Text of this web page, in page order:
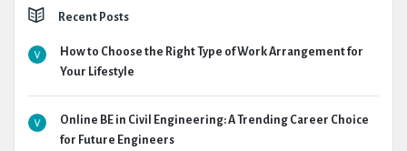
Recent Posts
How to Choose the Right Type of Work Arrangement for
Your Lifestyle
Online BE in Civil Engineering: A Trending Career Choice
for Future Engineers